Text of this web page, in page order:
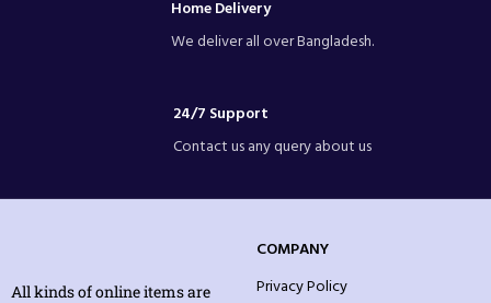
Home Delivery
We deliver all over Bangladesh.
24/7 Support
Contact us any query about us
All kinds of online items are
COMPANY
Privacy Policy